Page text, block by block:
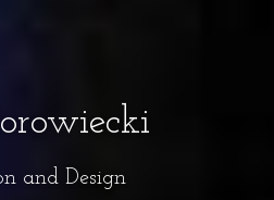
and Design